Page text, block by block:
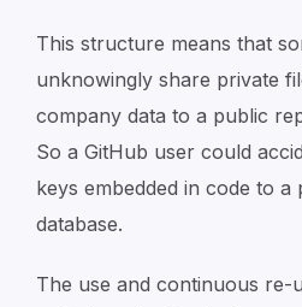
This structure means that
unknowingly share private
company data to a public
So a GitHub user could
keys embedded in code to a
database.
The use and continuous re-